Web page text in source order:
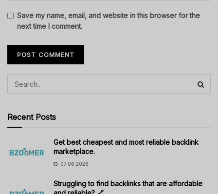
Save my name, email, and website in this browser for the
next time I comment.
Recent Posts
Get best cheapest and most reliable backlink
marketplace.
07.06.2026
Struggling to find backlinks that are affordable